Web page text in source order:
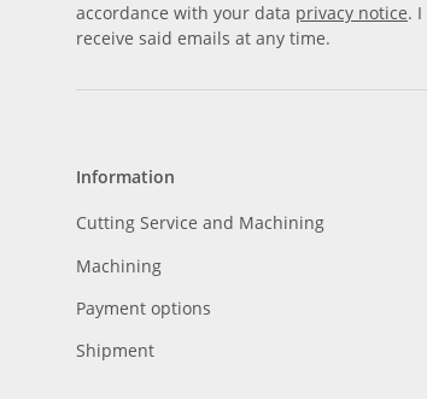
accordance with your data privacy notice.
receive said emails at any time.
Information
Cutting Service and Machining
Machining
Payment options
Shipment